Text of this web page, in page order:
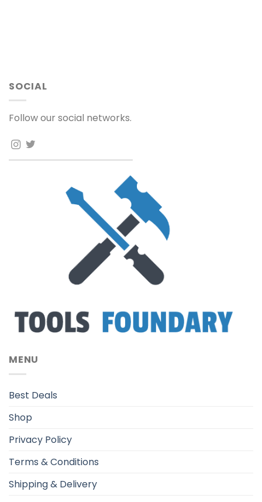
SOCIAL
Follow our social networks.
MENU
Best Deals
Shop
Privacy Policy
Terms & Conditions
Shipping & Delivery